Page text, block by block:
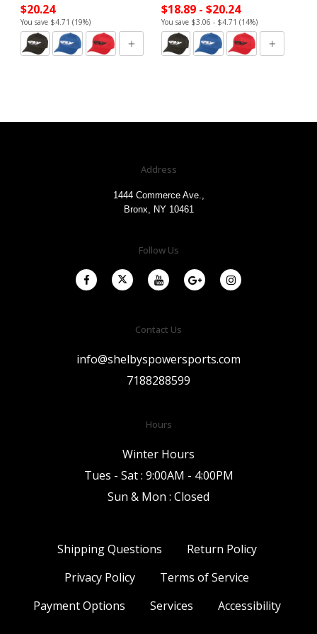
$20.24
You save $4.71 (19%)
$18.89 - $20.24
You save $3.06 - $4.71 (14%)
Address
1444 Commerce Ave.,
Bronx, NY 10461
Follow Us
Contact Us
info@shelbyspowersports.com
7188288599
Hours
Winter Hours
Tues - Sat : 9:00AM - 4:00PM
Sun & Mon : Closed
Shipping Questions
Return Policy
Privacy Policy
Terms of Service
Payment Options
Services Accessibility